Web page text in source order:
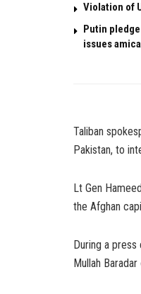
Violation of
Putin
issues
Taliban
Pakistan, to
Lt Gen
the Afghan
During a
Mullah